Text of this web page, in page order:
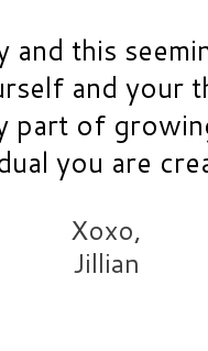
this
and your
part of
you are
Xoxo,
Jillian